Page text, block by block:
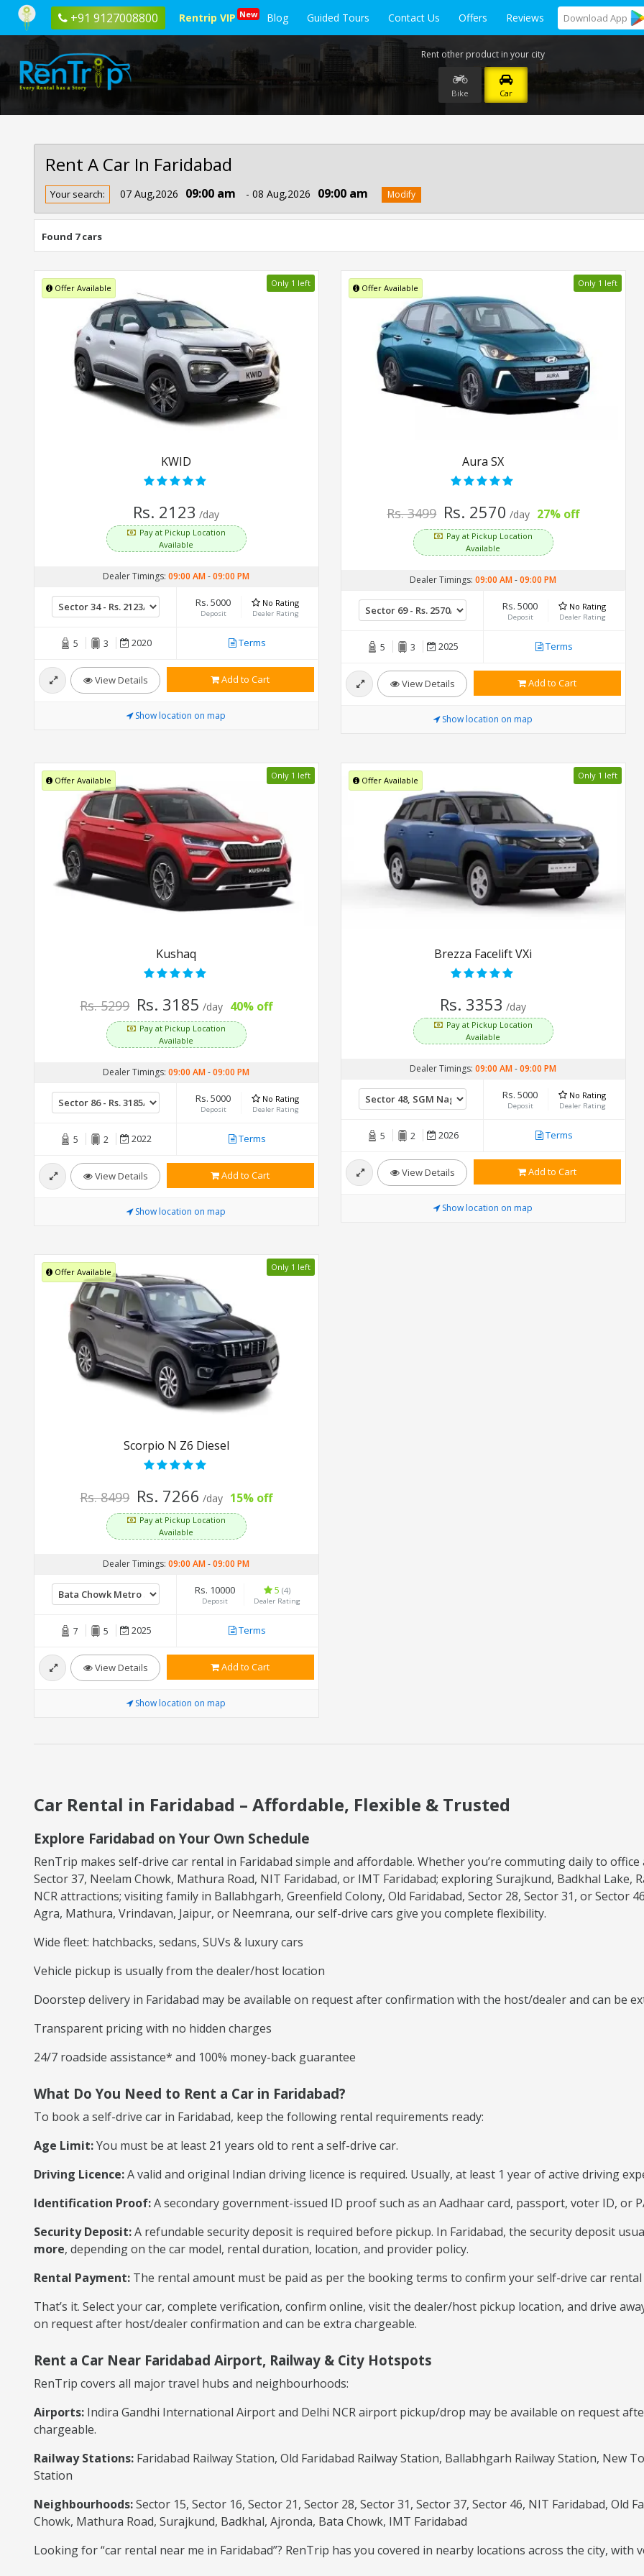
+91 9127008800 Rentrip VIP New Blog Guided Tours Contact Us Offers Reviews Download App
Rent other product in your city
Bike Car
Rent A Car In Faridabad
Rent
Car
In
Faridabad
Your search: 07 Aug,2026 09:00 am - 08 Aug,2026 09:00 am Modify
Found 7 cars
Offer Available Only 1 left
KWID
Rs. 2123 /day
Pay at Pickup Location
Available
Dealer Timings:09:00 AM-09:00 PM
Rs. 5000
Deposit
No Rating
Dealer Rating
5 3 2020 Terms
View Details Add to Cart
Show location on map
Offer Available Only 1 left
Aura SX
Rs. 3499 Rs. 2570 /day 27% off
Pay at Pickup Location
Available
Dealer Timings: 09:00 AM-09:00 PM
Rs. 5000
Deposit
No Rating
Dealer Rating
5 3 2025 Terms
View Details Add to Cart
Show location on map
Offer Available Only 1 left
Kushaq
Rs. 5299 Rs. 3185 /day 40% off
Pay at Pickup Location
Available
Dealer Timings:09:00 AM-09:00 PM
Rs. 5000
Deposit
No Rating
Dealer Rating
5 2 2022 Terms
View Details Add to Cart
Show location on map
Offer Available Only 1 left
Brezza Facelift VXi
Rs. 3353 /day
Pay at Pickup Location
Available
Dealer Timings: 09:00 AM-09:00 PM
Rs. 5000
Deposit
No Rating
Dealer Rating
5 2 2026 Terms
View Details Add to Cart
Show location on map
Offer Available Only 1 left
Scorpio N Z6 Diesel
Rs. 8499 Rs. 7266 /day 15% off
Pay at Pickup Location
Available
Dealer Timings:09:00 AM-09:00 PM
Rs. 10000
Deposit
5 (4)
Dealer Rating
7 5 2025 Terms
View Details Add to Cart
Show location on map
Car Rental in Faridabad – Affordable, Flexible & Trusted
Explore Faridabad on Your Own Schedule
RenTrip makes self-drive car rental in Faridabad simple and affordable. Whether you’re commuting daily to
Sector 37, Neelam Chowk, Mathura Road, NIT Faridabad, or IMT Faridabad; exploring Surajkund, Badkhal Lake,
NCR attractions; visiting family in Ballabhgarh, Greenfield Colony, Old Faridabad, Sector 28, Sector 31, or
Agra, Mathura, Vrindavan, Jaipur, or Neemrana, our self-drive cars give you complete flexibility.
Wide fleet: hatchbacks, sedans, SUVs & luxury cars
Vehicle pickup is usually from the dealer/host location
Doorstep delivery in Faridabad may be available on request after confirmation with the host/dealer and can be
Transparent pricing with no hidden charges
24/7 roadside assistance* and 100% money-back guarantee
What Do You Need to Rent a Car in Faridabad?
To book a self-drive car in Faridabad, keep the following rental requirements ready:
Age Limit:You must be at least 21 years old to rent a self-drive car.
Driving Licence:A valid and original Indian driving licence is required. Usually, at least 1 year of active driving
Identification Proof:A secondary government-issued ID proof such as an Aadhaar card, passport, voter ID, or
Security Deposit:A refundable security deposit is required before pickup. In Faridabad, the security deposit
more, depending on the car model, rental duration, location, and provider policy.
Rental Payment: The rental amount must be paid as per the booking terms to confirm your self-drive car rental
That’s it. Select your car, complete verification, confirm online, visit the dealer/host pickup location, and drive
on request after host/dealer confirmation and can be extra chargeable.
Rent a Car Near Faridabad Airport, Railway & City Hotspots
RenTrip covers all major travel hubs and neighbourhoods:
Airports: Indira Gandhi International Airport and Delhi NCR airport pickup/drop may be available on request
chargeable.
Railway Stations: Faridabad Railway Station, Old Faridabad Railway Station, Ballabhgarh Railway Station, New
Station
Neighbourhoods:Sector 15, Sector 16, Sector 21, Sector 28, Sector 31, Sector 37, Sector 46, NIT Faridabad, Old
Chowk, Mathura Road, Surajkund, Badkhal, Ajronda, Bata Chowk, IMT Faridabad
Looking for “car rental near me in Faridabad”? RenTrip has you covered in nearby locations across the city,